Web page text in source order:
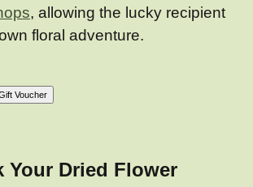
, allowing the lucky recipient
floral adventure.
Your Dried Flower